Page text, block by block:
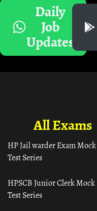
Daily
Job
Updates
All Exams
HP Jail warder Exam Mock
Test Series
HPSCB Junior Clerk Mock
Test Series